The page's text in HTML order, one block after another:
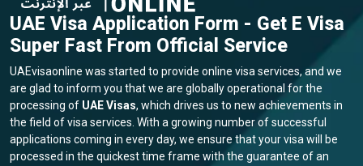
UAE Visa Application Form - Get E Visa
Super Fast From Official Service
UAEvisaonline was started to provide online visa services, and we
are glad to inform you that we are globally operational for the
processing of UAE Visas, which drives us to new achievements in
the field of visa services. With a growing number of successful
applications coming in every day, we ensure that your visa will be
processed in the quickest time frame with the guarantee of an